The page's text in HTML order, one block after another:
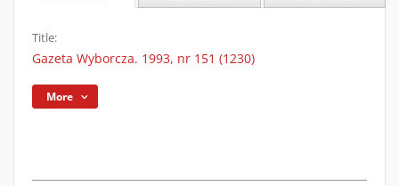
Title:
Gazeta Wyborcza. 1993, nr 151 (1230)
More